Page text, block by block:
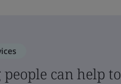
can help to